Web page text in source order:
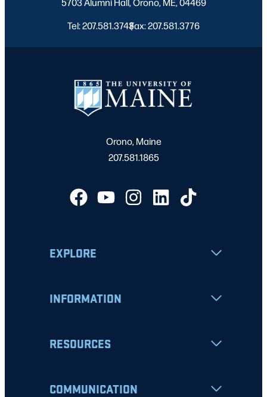
Tel: 207.581.3743
|
Fax: 207.581.3776
Orono, Maine
207.581.1865
EXPLORE
INFORMATION
RESOURCES
COMMUNICATION